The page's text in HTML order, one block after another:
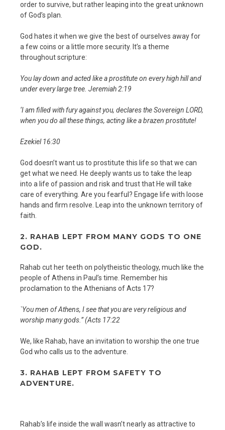
order to survive, but rather leaping into the great unknown
of God’s plan.
God hates it when we give the best of ourselves away for
a few coins or a little more security. It’s a theme
throughout scripture:
You lay down and acted like a prostitute on every high hill and
under every large tree. Jeremiah 2:19
‘I am filled with fury against you, declares the Sovereign LORD,
when you do all these things, acting like a brazen prostitute!
Ezekiel 16:30
God doesn’t want us to prostitute this life so that we can
get what we need. He deeply wants us to take the leap
into a life of passion and risk and trust that He will take
care of everything. Are you fearful? Engage life with loose
hands and firm resolve. Leap into the unknown territory of
faith.
2. RAHAB LEPT FROM MANY GODS TO ONE
GOD.
Rahab cut her teeth on polytheistic theology, much like the
people of Athens in Paul’s time. Remember his
proclamation to the Athenians of Acts 17?
`You men of Athens, I see that you are very religious and
worship many gods.” (Acts 17:22
We, like Rahab, have an invitation to worship the one true
God who calls us to the adventure.
3. RAHAB LEPT FROM SAFETY TO
ADVENTURE.
Rahab’s life inside the wall wasn’t nearly as attractive to